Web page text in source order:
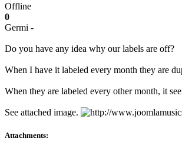
Offline
0
Germi -
Do you have any idea why our labels are off?
When I have it labeled every month they are
When they are labeled every other month, it
See attached image.
Attachments: